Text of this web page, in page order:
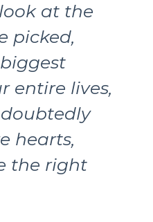
at the
picked,
entire lives,
hearts,
the right